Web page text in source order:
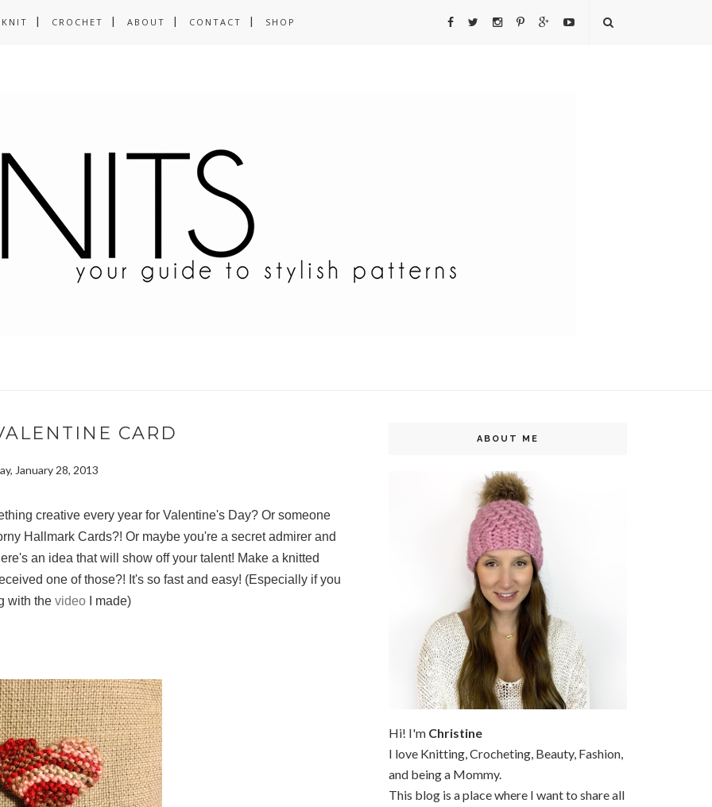
KNIT CROCHET ABOUT CONTACT SHOP
CARD
January 28, 2013
creative every year for Valentine's Day? Or someone
Hallmark Cards?! Or maybe you're a secret admirer and
an idea that will show off your talent! Make a knitted
one of those?! It's so fast and easy! (Especially if you
with the videoI made)
ABOUT ME
Hi! I'm Christine
I love Knitting, Crocheting, Beauty, Fashion,
and being a Mommy.
This blog is a place where I want to share all